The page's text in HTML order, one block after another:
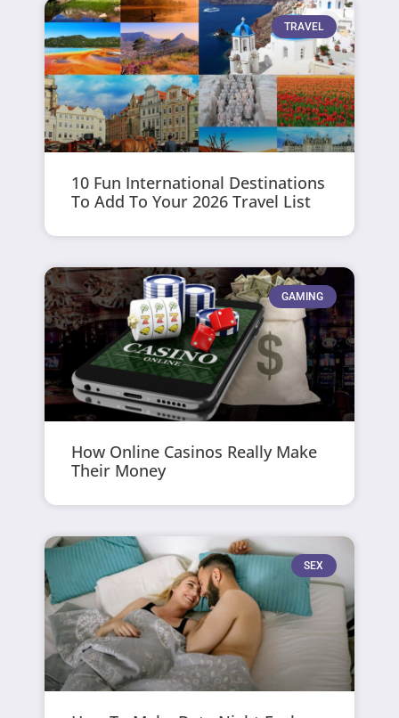
TRAVEL
10 Fun International Destinations
To Add To Your 2026 Travel List
GAMING
How Online Casinos Really Make
Their Money
SEX